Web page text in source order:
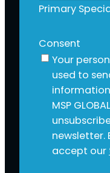
Primary
Consent
Your
used to
MSP
newsletter.
accept our